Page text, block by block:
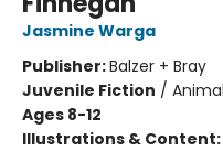
Jasmine Warga
Publisher:Balzer + Bray
Juvenile Fiction /
Ages 8-12
Illustrations & Content: